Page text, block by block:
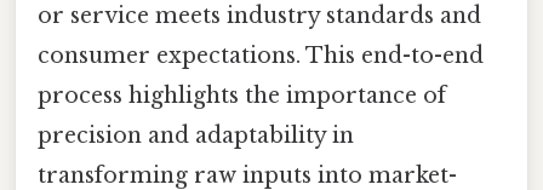
or service meets industry standards and
consumer expectations. This end-to-end
process highlights the importance of
precision and adaptability in
transforming raw inputs into market-